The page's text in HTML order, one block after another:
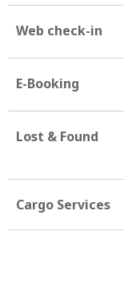
Web check-in
E-Booking
Lost & Found
Cargo Services